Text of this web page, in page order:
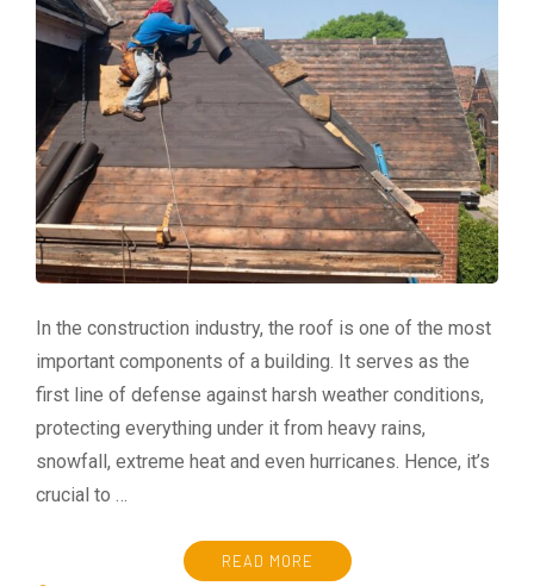
In the construction industry, the roof is one of the most
important components of a building. It serves as the
first line of defense against harsh weather conditions,
protecting everything under it from heavy rains,
snowfall, extreme heat and even hurricanes. Hence, it’s
crucial to …
READ MORE